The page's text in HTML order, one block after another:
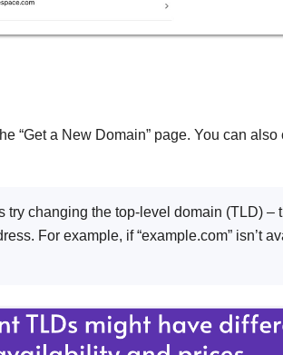
“Get a New Domain” page. You can also
try changing the top-level domain (TLD) –
For example, if “example.com” isn’t